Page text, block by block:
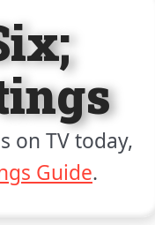
on TV today,
Guide.